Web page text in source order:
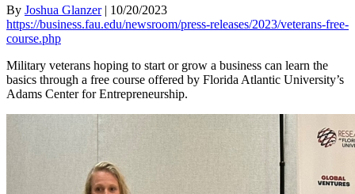
By Joshua Glanzer| 10/20/2023
https://business.fau.edu/newsroom/press-releases/2023/veterans-free-
course.php
Military veterans hoping to start or grow a business can learn the
basics through a free course offered by Florida Atlantic University’s
Adams Center for Entrepreneurship.